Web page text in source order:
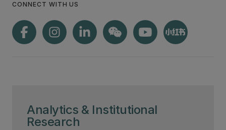
Analytics & Institutional
Research
CONNECT WITH US